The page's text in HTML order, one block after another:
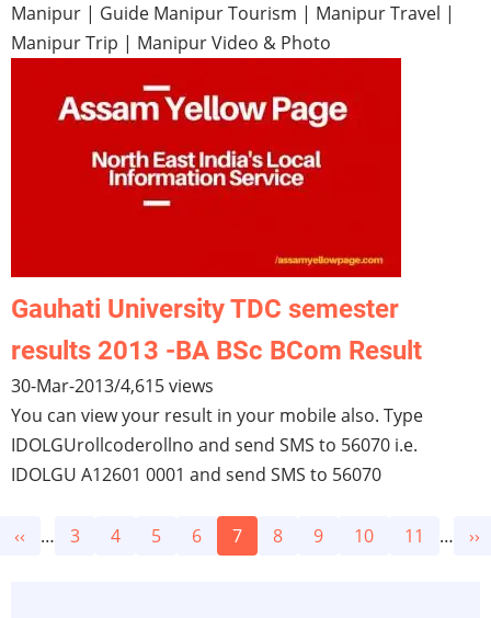
Manipur | Guide Manipur Tourism | Manipur Travel |
Manipur Trip | Manipur Video & Photo
Gauhati University TDC semester
results 2013 -BA BSc BCom Result
30-Mar-2013/4,615 views
You can view your result in your mobile also. Type
IDOLGUrollcoderollno and send SMS to 56070 i.e.
IDOLGU A12601 0001 and send SMS to 56070
Previous
‹‹ … Page
3 Page
4 Page
5 Page
6 Current
page
7 Page
8 Page
9 Page
10 Page
11 … ››